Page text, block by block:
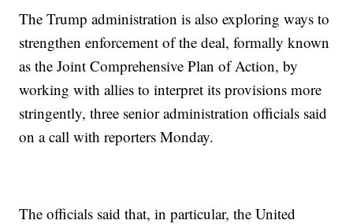
The Trump administration is also exploring ways to
strengthen enforcement of the deal, formally known
as the Joint Comprehensive Plan of Action, by
working with allies to interpret its provisions more
stringently, three senior administration officials said
on a call with reporters Monday.
The officials said that, in particular, the United